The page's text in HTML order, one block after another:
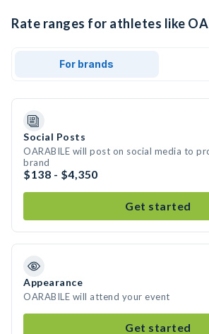
Rate ranges for athletes like
For brands
Social Posts
OARABILE will post on social media to
brand
$138 - $4,350
Get started
Appearance
OARABILE will attend your event
Get started